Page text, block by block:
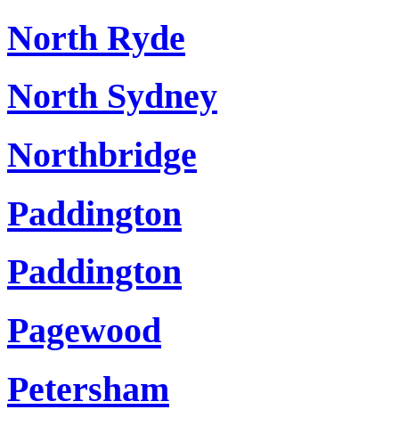
North Ryde
North Sydney
Northbridge
Paddington
Paddington
Pagewood
Petersham